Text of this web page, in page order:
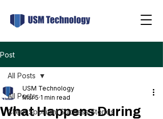
Post
All Posts
Client Spotlight Success Stories
All Posts
What Happens During
USM Technology
Mar 5 1 min read